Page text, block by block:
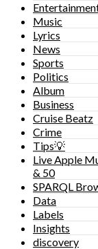
Music
Lyrics
News
Sports
Politics
Album
Business
Cruise Beatz
Crime
Tips💡
Live Apple
& 50
SPARQL
Data
Labels
Insights
discovery